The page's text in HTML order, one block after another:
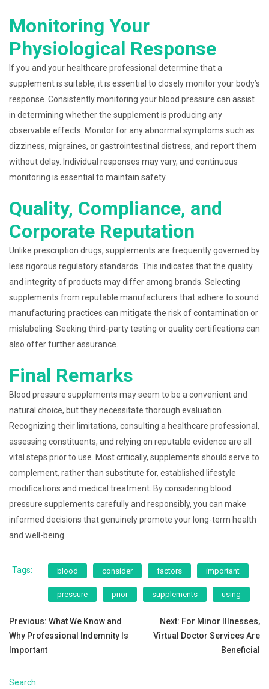
Monitoring Your
Physiological Response
If you and your healthcare professional determine that a
supplement is suitable, it is essential to closely monitor your body’s
response. Consistently monitoring your blood pressure can assist
in determining whether the supplement is producing any
observable effects. Monitor for any abnormal symptoms such as
dizziness, migraines, or gastrointestinal distress, and report them
without delay. Individual responses may vary, and continuous
monitoring is essential to maintain safety.
Quality, Compliance, and
Corporate Reputation
Unlike prescription drugs, supplements are frequently governed by
less rigorous regulatory standards. This indicates that the quality
and integrity of products may differ among brands. Selecting
supplements from reputable manufacturers that adhere to sound
manufacturing practices can mitigate the risk of contamination or
mislabeling. Seeking third-party testing or quality certifications can
also offer further assurance.
Final Remarks
Blood pressure supplements may seem to be a convenient and
natural choice, but they necessitate thorough evaluation.
Recognizing their limitations, consulting a healthcare professional,
assessing constituents, and relying on reputable evidence are all
vital steps prior to use. Most critically, supplements should serve to
complement, rather than substitute for, established lifestyle
modifications and medical treatment. By considering blood
pressure supplements carefully and responsibly, you can make
informed decisions that genuinely promote your long-term health
and well-being.
Tags: blood consider factors important
pressure prior supplements using
Post
navigation
Previous: What We Know and
Why Professional Indemnity Is
Important
Next: For Minor Illnesses,
Virtual Doctor Services Are
Beneficial
Search